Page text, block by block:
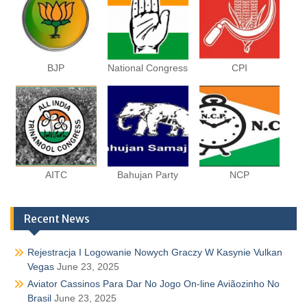
BJP National Congress CPI
AITC Bahujan Party NCP
Recent News
Rejestracja I Logowanie Nowych Graczy W Kasynie Vulkan
Vegas June 23, 2025
Aviator Cassinos Para Dar No Jogo On-line Aviãozinho No
Brasil June 23, 2025